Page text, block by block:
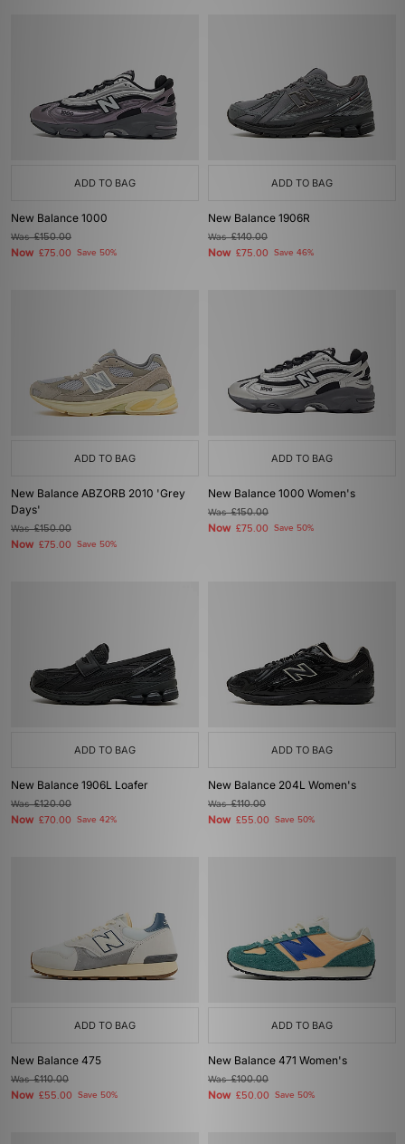
ADD TO BAG
New Balance 1000
Was£150.00
Now £75.00 Save 50%
ADD TO BAG
New Balance 1906R
Was£140.00
Now £75.00 Save 46%
ADD TO BAG
New Balance ABZORB 2010 'Grey
Days'
Was£150.00
Now £75.00 Save 50%
ADD TO BAG
New Balance 1000 Women's
Was£150.00
Now £75.00 Save 50%
ADD TO BAG
New Balance 1906L Loafer
Was£120.00
Now £70.00 Save 42%
ADD TO BAG
New Balance 204L Women's
Was£110.00
Now £55.00 Save 50%
ADD TO BAG
New Balance 475
Was£110.00
Now £55.00 Save 50%
ADD TO BAG
New Balance 471 Women's
Was£100.00
Now £50.00 Save 50%